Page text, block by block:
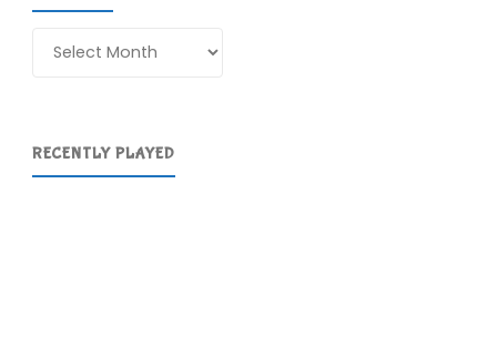
RECENTLY PLAYED